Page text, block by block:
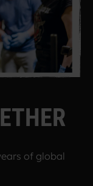
ETHER
of global